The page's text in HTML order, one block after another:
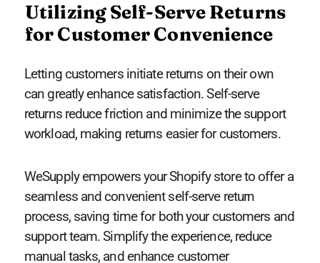
Utilizing Self-Serve Returns
for Customer Convenience
Letting customers initiate returns on their own
can greatly enhance satisfaction. Self-serve
returns reduce friction and minimize the support
workload, making returns easier for customers.
WeSupply empowers your Shopify store to offer a
seamless and convenient self-serve return
process, saving time for both your customers and
support team. Simplify the experience, reduce
manual tasks, and enhance customer